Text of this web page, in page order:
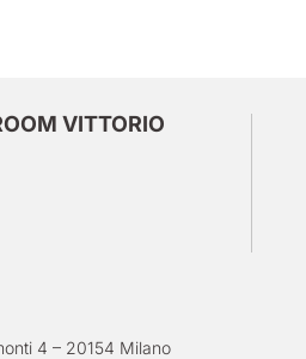
VITTORIO
4 – 20154 Milano